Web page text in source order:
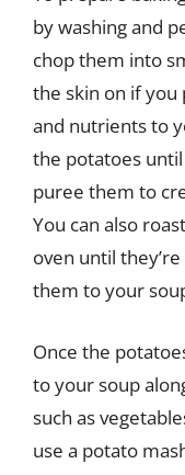
by washing and
chop them into
the skin on if you
and nutrients to
the potatoes
puree them to
You can also
oven until
them to your
Once the
to your soup
such as
use a potato